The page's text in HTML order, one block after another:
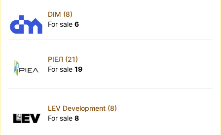
DIM (8)
For sale 6
РІЕЛ (21)
For sale 19
LEV Development (8)
For sale 8